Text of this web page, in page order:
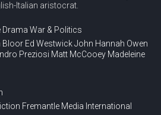
Italian aristocrat.
Drama War & Politics
Bloor Ed WestwickJohn Hannah Owen
Preziosi Matt McCooey Madeleine
Fremantle Media International